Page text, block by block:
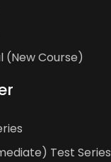
(New Course)
Test Series